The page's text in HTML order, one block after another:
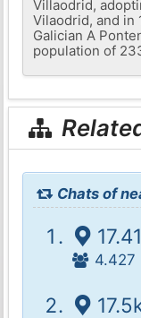
Villaodrid,
Vilaodrid, and in
Galician A
population of
Chats of
4.427